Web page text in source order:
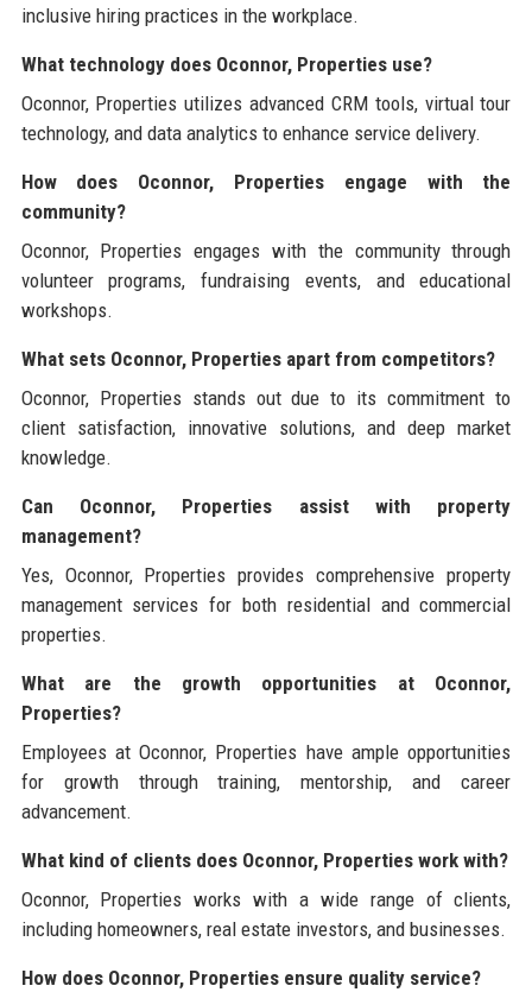
inclusive hiring practices in the workplace.
What technology does Oconnor, Properties use?
Oconnor, Properties utilizes advanced CRM tools, virtual tour
technology, and data analytics to enhance service delivery.
How does Oconnor, Properties engage with the
community?
Oconnor, Properties engages with the community through
volunteer programs, fundraising events, and educational
workshops.
What sets Oconnor, Properties apart from competitors?
Oconnor, Properties stands out due to its commitment to
client satisfaction, innovative solutions, and deep market
knowledge.
Can Oconnor, Properties assist with property
management?
Yes, Oconnor, Properties provides comprehensive property
management services for both residential and commercial
properties.
What are the growth opportunities at Oconnor,
Properties?
Employees at Oconnor, Properties have ample opportunities
for growth through training, mentorship, and career
advancement.
What kind of clients does Oconnor, Properties work with?
Oconnor, Properties works with a wide range of clients,
including homeowners, real estate investors, and businesses.
How does Oconnor, Properties ensure quality service?